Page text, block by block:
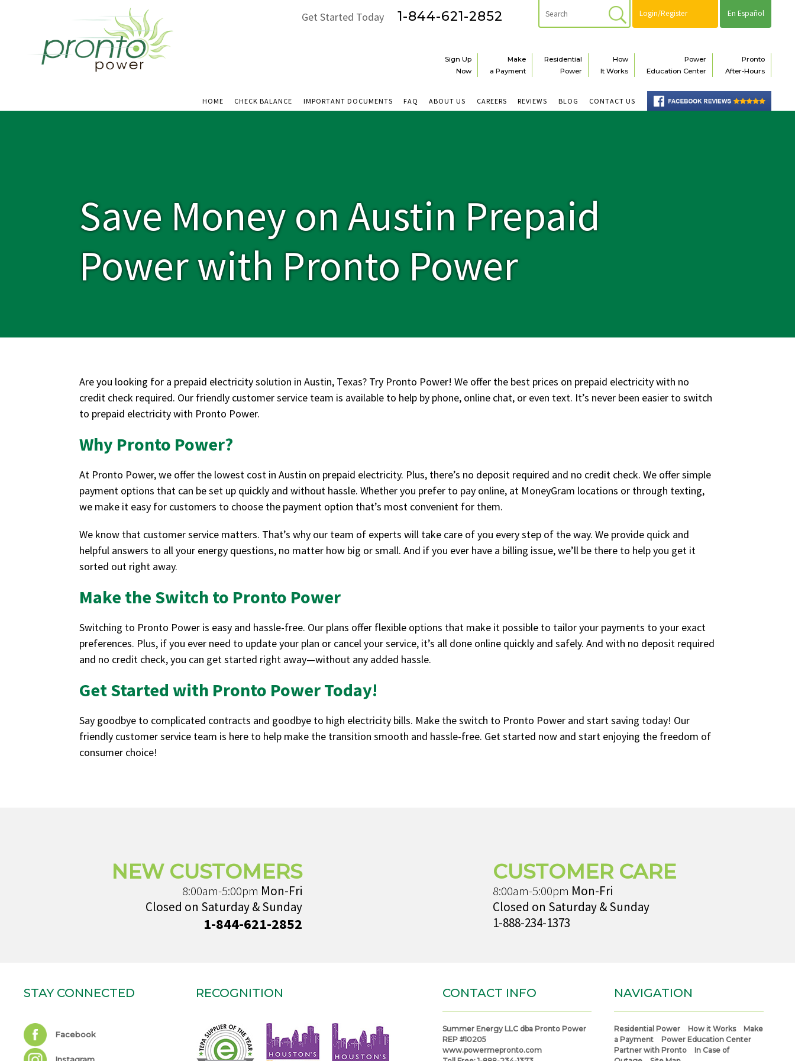
En Español
Login/Register
Get Started Today 1-844-621-2852
Pronto
After-Hours
Power
Education Center
How
It Works
Residential
Power
Make
a Payment
Sign Up
Now
CONTACT US
BLOG
REVIEWS
CAREERS
ABOUT US
FAQ
IMPORTANT DOCUMENTS
CHECK BALANCE
HOME
Save Money on Austin Prepaid
Power with Pronto Power
Are you looking for a prepaid electricity solution in Austin, Texas? Try Pronto Power! We offer the best prices on prepaid electricity with no
credit check required. Our friendly customer service team is available to help by phone, online chat, or even text. It’s never been easier to switch
to prepaid electricity with Pronto Power.
Why Pronto Power?
At Pronto Power, we offer the lowest cost in Austin on prepaid electricity. Plus, there’s no deposit required and no credit check. We offer simple
payment options that can be set up quickly and without hassle. Whether you prefer to pay online, at MoneyGram locations or through texting,
we make it easy for customers to choose the payment option that’s most convenient for them.
We know that customer service matters. That’s why our team of experts will take care of you every step of the way. We provide quick and
helpful answers to all your energy questions, no matter how big or small. And if you ever have a billing issue, we’ll be there to help you get it
sorted out right away.
Make the Switch to Pronto Power
Switching to Pronto Power is easy and hassle-free. Our plans offer flexible options that make it possible to tailor your payments to your exact
preferences. Plus, if you ever need to update your plan or cancel your service, it’s all done online quickly and safely. And with no deposit required
and no credit check, you can get started right away—without any added hassle.
Get Started with Pronto Power Today!
Say goodbye to complicated contracts and goodbye to high electricity bills. Make the switch to Pronto Power and start saving today! Our
friendly customer service team is here to help make the transition smooth and hassle-free. Get started now and start enjoying the freedom of
consumer choice!
NEW CUSTOMERS
8:00am-5:00pm Mon-Fri
Closed on Saturday & Sunday
1-844-621-2852
CUSTOMER CARE
8:00am-5:00pm Mon-Fri
Closed on Saturday & Sunday
1-888-234-1373
STAY CONNECTED
Facebook
RECOGNITION CONTACT INFO
Summer Energy LLC dba Pronto Power
REP #10205
www.powermepronto.com
NAVIGATION
Residential Power How it Works
Make
a Payment
Power Education Center
Partner with Pronto
In Case of